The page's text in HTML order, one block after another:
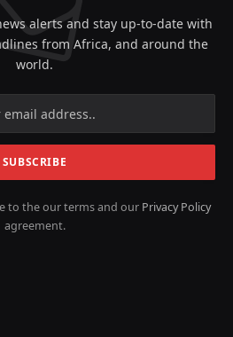
alerts and stay up-to-date with
from Africa, and around the
world.
to the our terms and our Privacy Policy
agreement.